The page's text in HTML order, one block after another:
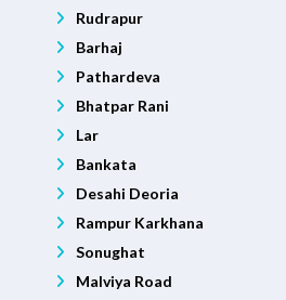
Rudrapur
Barhaj
Pathardeva
Bhatpar Rani
Lar
Bankata
Desahi Deoria
Rampur Karkhana
Sonughat
Malviya Road